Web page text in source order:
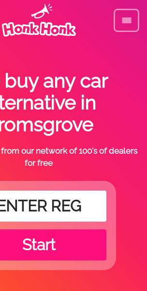
any car
in
our network of 100's of dealers
for free
Start